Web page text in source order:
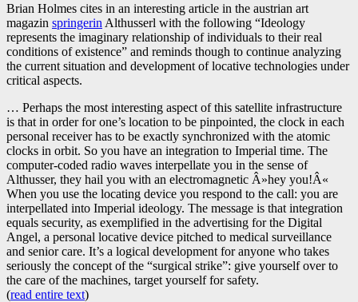
Brian Holmes cites in an interesting article in the austrian art
magazin springerin Althusserl with the following “Ideology
represents the imaginary relationship of individuals to their real
conditions of existence” and reminds though to continue analyzing
the current situation and development of locative technologies under
critical aspects.
… Perhaps the most interesting aspect of this satellite infrastructure
is that in order for one’s location to be pinpointed, the clock in each
personal receiver has to be exactly synchronized with the atomic
clocks in orbit. So you have an integration to Imperial time. The
computer-coded radio waves interpellate you in the sense of
Althusser, they hail you with an electromagnetic Â»hey you!Â«
When you use the locating device you respond to the call: you are
interpellated into Imperial ideology. The message is that integration
equals security, as exemplified in the advertising for the Digital
Angel, a personal locative device pitched to medical surveillance
and senior care. It’s a logical development for anyone who takes
seriously the concept of the “surgical strike”: give yourself over to
the care of the machines, target yourself for safety.
(read entire text)